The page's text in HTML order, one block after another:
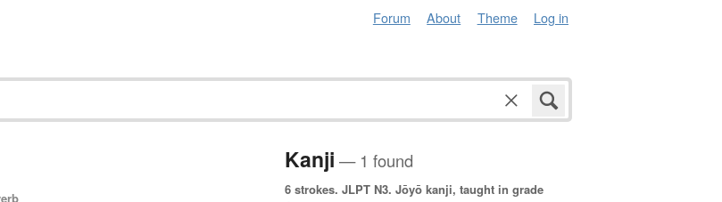
Forum About Theme Log in
Kanji — 1 found
6 strokes. JLPT N3. Jōyō kanji, taught in grade